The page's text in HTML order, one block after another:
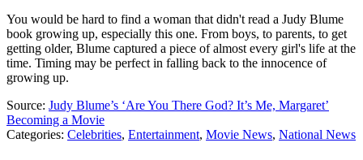
You would be hard to find a woman that didn't read a Judy Blume
book growing up, especially this one. From boys, to parents, to get
getting older, Blume captured a piece of almost every girl's life at the
time. Timing may be perfect in falling back to the innocence of
growing up.
Source: Judy Blume’s ‘Are You There God? It’s Me, Margaret’
Becoming a Movie
Categories: Celebrities, Entertainment, Movie News, National News